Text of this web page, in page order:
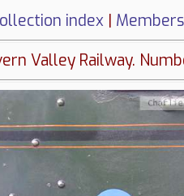
index |
Valley Railway.